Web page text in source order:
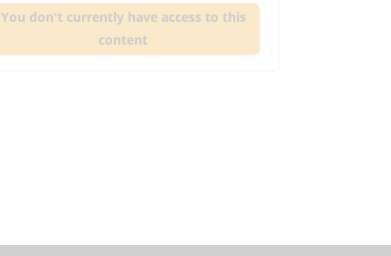
You don't currently have access to this
content